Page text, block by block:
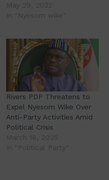
Rivers PDP Threatens to
Expel Nyesom Wike Over
Anti-Party Activities Amid
Political Crisis